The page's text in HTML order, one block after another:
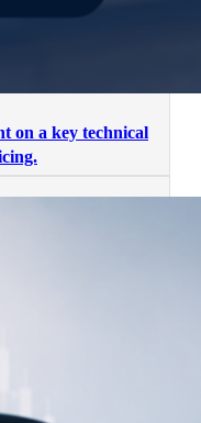
on a key technical